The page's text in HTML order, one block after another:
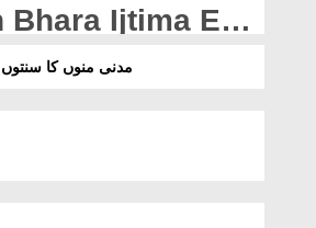
Bhara Ijtima Ep
مدنی منوں کا سنتوں